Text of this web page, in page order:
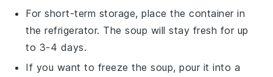
For short-term storage, place the container in
the refrigerator. Thesoup will stay fresh for up
to 3-4 days.
If you want to freeze thesoup, pour it into a